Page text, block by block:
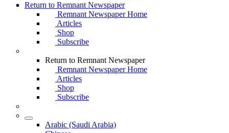
Return to Remnant Newspaper
Remnant Newspaper Home
Articles
Shop
Subscribe
Return to Remnant Newspaper
Remnant Newspaper Home
Articles
Shop
Subscribe
Arabic (Saudi Arabia)